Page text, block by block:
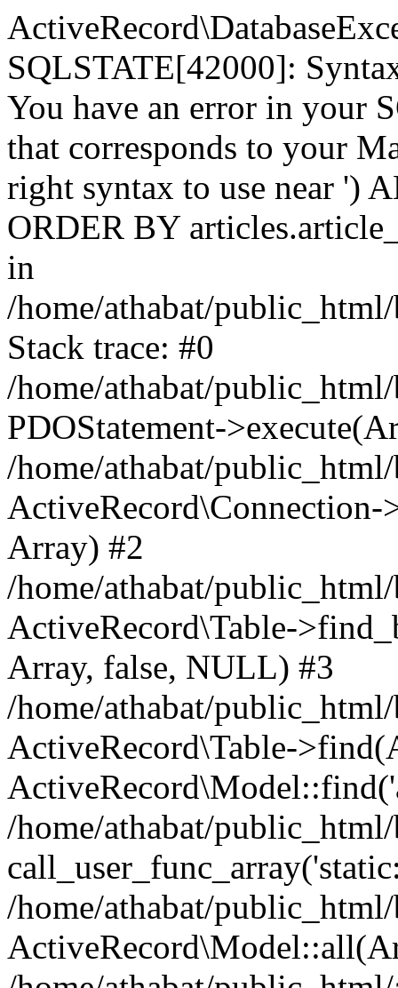
SQLSTATE[42000]:
You have an error in your
that corresponds to your
right syntax to use near ')
ORDER BY
in
/home/athabat/
Stack trace: #0
/home/athabat/
PDOStatement-
/home/athabat/
Array) #2
/home/athabat/
ActiveRecord\Table-
Array, false, NULL) #3
/home/athabat/
ActiveRecord\Table-
/home/athabat/
/home/athabat/